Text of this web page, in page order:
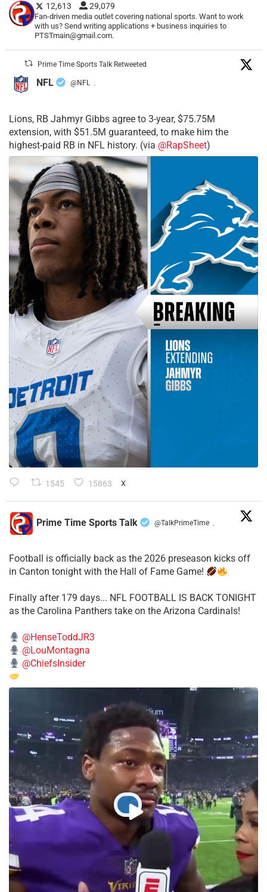
12,613 29,079
Fan-driven media outlet covering national sports. Want to work
with us? Send writing applications + business inquiries to
PTSTmain@gmail.com.
Prime Time Sports Talk Retweeted
NFL @NFL ·
Lions, RB Jahmyr Gibbs agree to 3-year, $75.75M
extension, with $51.5M guaranteed, to make him the
highest-paid RB in NFL history. (via @RapSheet)
1545 15863 X
Prime Time Sports Talk @TalkPrimeTime ·
Football is officially back as the 2026 preseason kicks off
in Canton tonight with the Hall of Fame Game!
Finally after 179 days... NFL FOOTBALL IS BACK TONIGHT
as the Carolina Panthers take on the Arizona Cardinals!
@HenseToddJR3
@LouMontagna
@ChiefsInsider